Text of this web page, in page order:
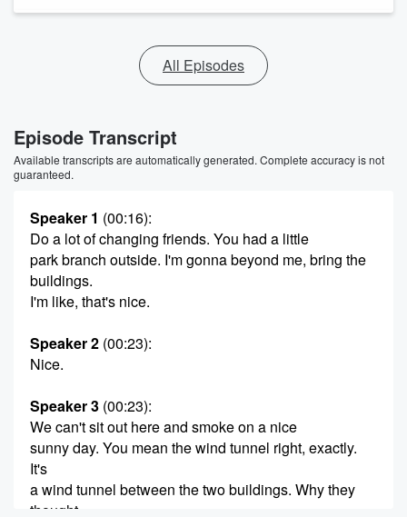
All Episodes
Episode Transcript
Available transcripts are automatically generated. Complete accuracy is not
guaranteed.
Speaker 1 (00:16):
Do a lot of changing friends. You had a little
park branch outside. I'm gonna beyond me, bring the
buildings.
I'm like, that's nice.
Speaker 2 (00:23):
Nice.
Speaker 3 (00:23):
We can't sit out here and smoke on a nice
sunny day. You mean the wind tunnel right, exactly.
It's
a wind tunnel between the two buildings. Why they
thought